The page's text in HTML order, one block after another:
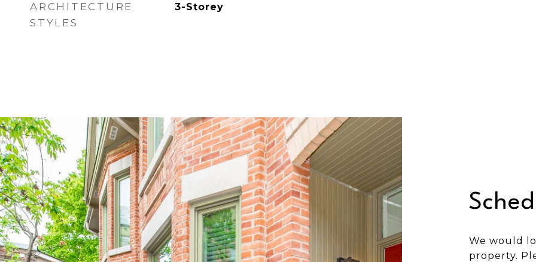
ARCHITECTURE
STYLES
3-Storey
We would
property.